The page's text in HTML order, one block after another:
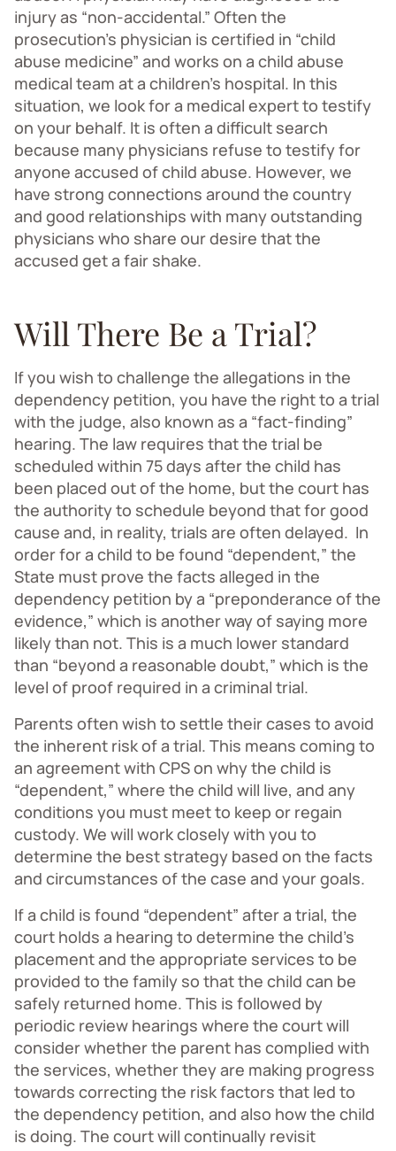
injury as “non-accidental.” Often the
prosecution’s physician is certified in “child
abuse medicine” and works on a child abuse
medical team at a children’s hospital. In this
situation, we look for a medical expert to testify
on your behalf. It is often a difficult search
because many physicians refuse to testify for
anyone accused of child abuse. However, we
have strong connections around the country
and good relationships with many outstanding
physicians who share our desire that the
accused get a fair shake.
Will There Be a Trial?
If you wish to challenge the allegations in the
dependency petition, you have the right to a trial
with the judge, also known as a “fact-finding”
hearing. The law requires that the trial be
scheduled within 75 days after the child has
been placed out of the home, but the court has
the authority to schedule beyond that for good
cause and, in reality, trials are often delayed. In
order for a child to be found “dependent,” the
State must prove the facts alleged in the
dependency petition by a “preponderance of the
evidence,” which is another way of saying more
likely than not. This is a much lower standard
than “beyond a reasonable doubt,” which is the
level of proof required in a criminal trial.
Parents often wish to settle their cases to avoid
the inherent risk of a trial. This means coming to
an agreement with CPS on why the child is
“dependent,” where the child will live, and any
conditions you must meet to keep or regain
custody. We will work closely with you to
determine the best strategy based on the facts
and circumstances of the case and your goals.
If a child is found “dependent” after a trial, the
court holds a hearing to determine the child’s
placement and the appropriate services to be
provided to the family so that the child can be
safely returned home. This is followed by
periodic review hearings where the court will
consider whether the parent has complied with
the services, whether they are making progress
towards correcting the risk factors that led to
the dependency petition, and also how the child
is doing. The court will continually revisit